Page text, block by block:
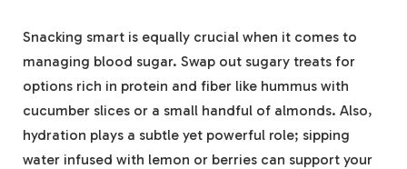
Snacking smart is equally crucial when it comes to
managing blood sugar. Swap out sugary treats for
options rich in protein and fiber like hummus with
cucumber slices or a small handful of almonds. Also,
hydration plays a subtle yet powerful role; sipping
water infused with lemon or berries can support your